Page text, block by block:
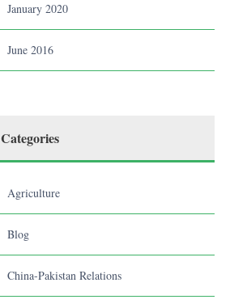
January 2020
June 2016
Categories
Agriculture
Blog
China-Pakistan Relations